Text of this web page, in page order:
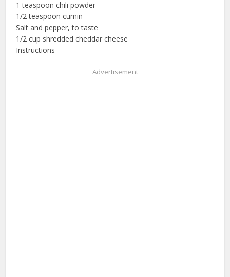
1 teaspoon chili powder
1/2 teaspoon cumin
Salt and pepper, to taste
1/2 cup shredded cheddar cheese
Instructions
Advertisement